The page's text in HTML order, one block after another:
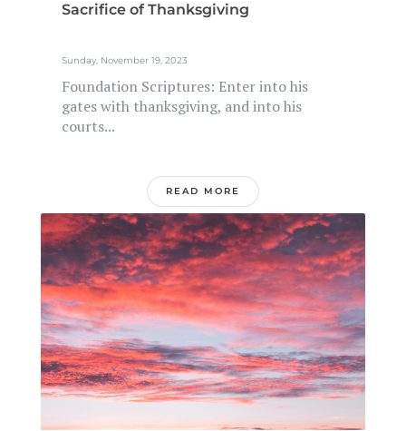
Sacrifice of Thanksgiving
Sunday, November 19, 2023
Foundation Scriptures: Enter into his
gates with thanksgiving, and into his
courts...
READ MORE